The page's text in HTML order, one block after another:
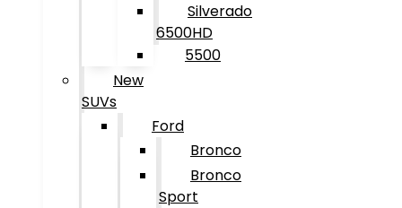
Silverado
6500HD
5500
New
SUVs
Ford
Bronco
Bronco
Sport